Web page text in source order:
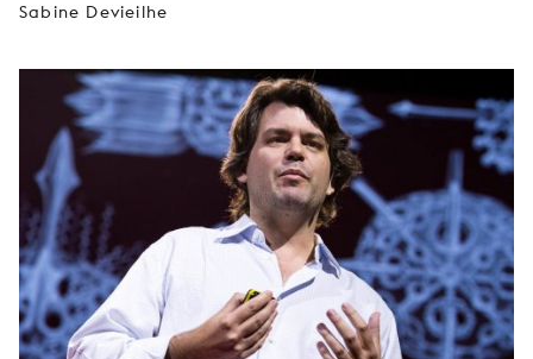
Sabine Devieilhe